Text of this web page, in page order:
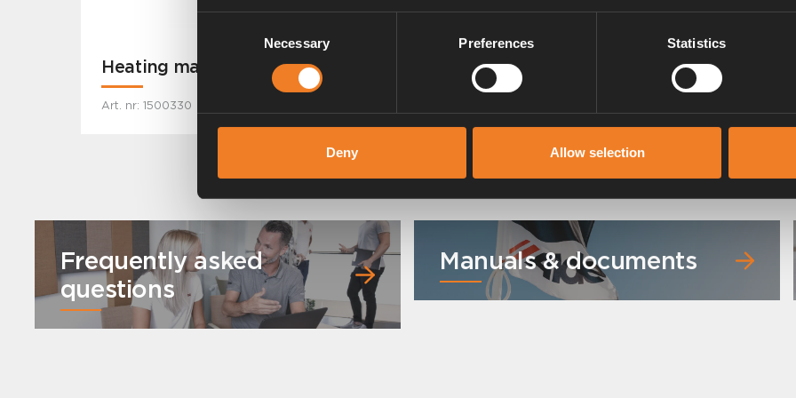
Necessary Preferences Statistics
Deny Allow selection
Heating mat MB Sprinter -2019
Art. nr: 1500330
Heating mat MB Sprinter 2020-
Frequently asked
questions
Manuals & documents